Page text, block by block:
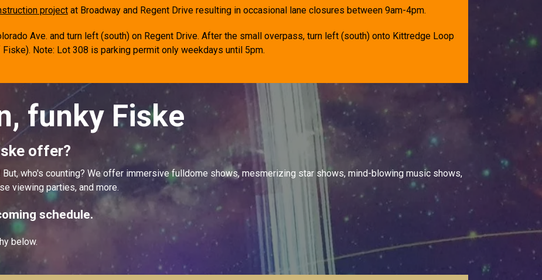
project at Broadway and Regent Drive resulting in occasional lane closures between 9am-4pm.
Ave. and turn left (south) on Regent Drive. After the small overpass, turn left (south) onto Kittredge Loop
Note: Lot 308 is parking permit only weekdays until 5pm.
funky Fiske
offer?
who's counting? We offer immersive fulldome shows, mesmerizing star shows, mind-blowing music shows,
viewing parties, and more.
schedule.
below.